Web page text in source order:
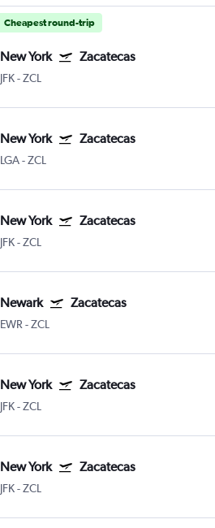
Cheapest round-trip
New York Zacatecas
JFK-ZCL
New York Zacatecas
LGA-ZCL
New York Zacatecas
JFK-ZCL
Newark Zacatecas
EWR -ZCL
New York Zacatecas
JFK-ZCL
New York Zacatecas
JFK-ZCL